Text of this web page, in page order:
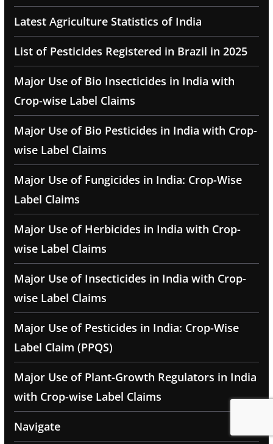
Latest Agriculture Statistics of India
List of Pesticides Registered in Brazil in 2025
Major Use of Bio Insecticides in India with
Crop-wise Label Claims
Major Use of Bio Pesticides in India with Crop-
wise Label Claims
Major Use of Fungicides in India: Crop-Wise
Label Claims
Major Use of Herbicides in India with Crop-
wise Label Claims
Major Use of Insecticides in India with Crop-
wise Label Claims
Major Use of Pesticides in India: Crop-Wise
Label Claim (PPQS)
Major Use of Plant-Growth Regulators in India
with Crop-wise Label Claims
Navigate